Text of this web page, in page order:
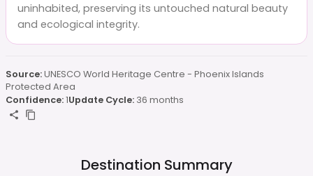
uninhabited, preserving its untouched natural beauty
and ecological integrity.
Source:UNESCO World Heritage Centre - Phoenix Islands
Protected Area
Confidence:1Update Cycle: 36 months
Destination Summary